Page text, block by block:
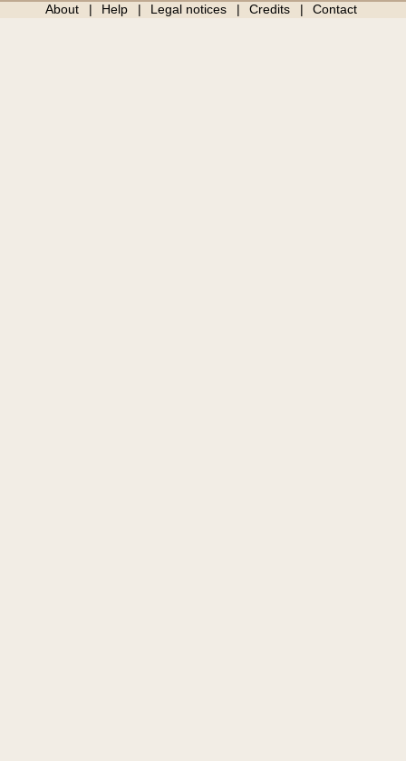
About Help Legal notices Credits Contact